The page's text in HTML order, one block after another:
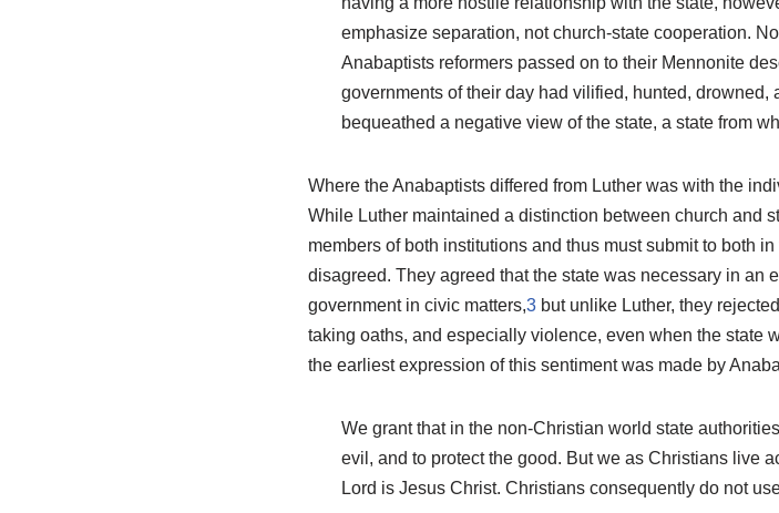
emphasize separation, not church-state cooperation.
Anabaptists reformers passed on to their Mennonite
governments of their day had vilified, hunted, drowned,
bequeathed a negative view of the state, a state from
Where the Anabaptists differed from Luther was with the
While Luther maintained a distinction between church and
members of both institutions and thus must submit to both
disagreed. They agreed that the state was necessary in an
government in civic matters,3but unlike Luther, they
taking oaths, and especially violence, even when the state
the earliest expression of this sentiment was made by
We grant that in the non-Christian world state
evil, and to protect the good. But we as Christians live
Lord is Jesus Christ. Christians consequently do not